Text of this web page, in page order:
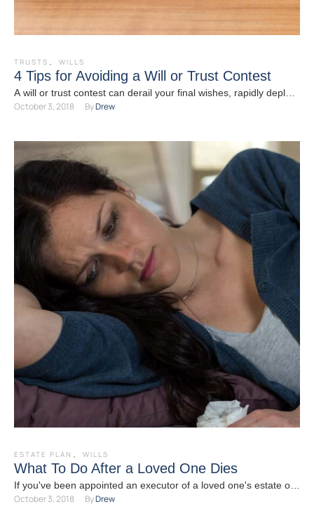
TRUSTS , WILLS
4 Tips for Avoiding a Will or Trust Contest
A will or trust contest can derail your final wishes, rapidly deplete
your estate, and tear your loved …
October 3, 2018 By Drew
ESTATE PLAN , WILLS
What To Do After a Loved One Dies
If you've been appointed an executor of a loved one's estate or
a successor trustee, and that person …
October 3, 2018 By Drew